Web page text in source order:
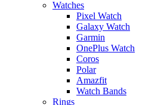
Watches
Pixel Watch
Galaxy Watch
Garmin
OnePlus Watch
Coros
Polar
Amazfit
Watch Bands
Rings